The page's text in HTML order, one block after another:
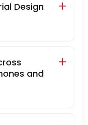
Design
and